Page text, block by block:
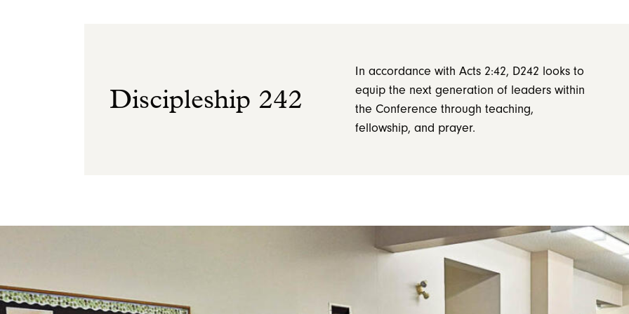
Discipleship 242
In accordance with Acts 2:42, D242 looks to
equip the next generation of leaders within
the Conference through teaching,
fellowship, and prayer.